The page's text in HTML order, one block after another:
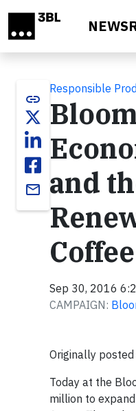
link
email
Responsible
and
Sep 30, 2016
CAMPAIGN:
Originally
Today at the
million to